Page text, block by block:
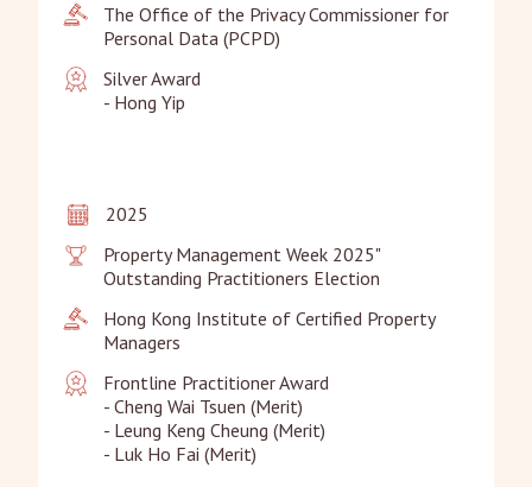
The Office of the Privacy Commissioner for
Personal Data (PCPD)
Silver Award
- Hong Yip
2025
Property Management Week 2025"
Outstanding Practitioners Election
Hong Kong Institute of Certified Property
Managers
Frontline Practitioner Award
- Cheng Wai Tsuen (Merit)
- Leung Keng Cheung (Merit)
- Luk Ho Fai (Merit)